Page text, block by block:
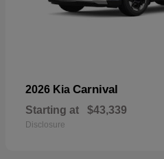
2026 Kia Carnival
Starting at $43,339
Disclosure